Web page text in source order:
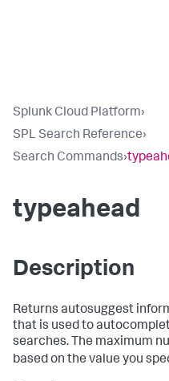
Splunk Cloud Platform›
SPL Search Reference›
Search Commands›
typeahead
Description
Returns autosuggest
that is used to
searches. The maximum
based on the value you